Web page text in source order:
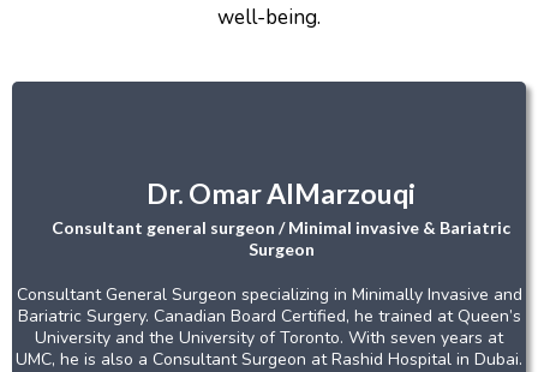
well-being.
Dr. Omar AlMarzouqi
Consultant general surgeon / Minimal invasive & Bariatric
Surgeon
Consultant General Surgeon specializing in Minimally Invasive and
Bariatric Surgery. Canadian Board Certified, he trained at Queen’s
University and the University of Toronto. With seven years at
UMC, he is also a Consultant Surgeon at Rashid Hospital in Dubai.